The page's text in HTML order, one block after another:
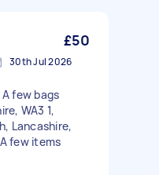
£50
30th Jul 2026
few bags
WA3 1,
Lancashire,
few items